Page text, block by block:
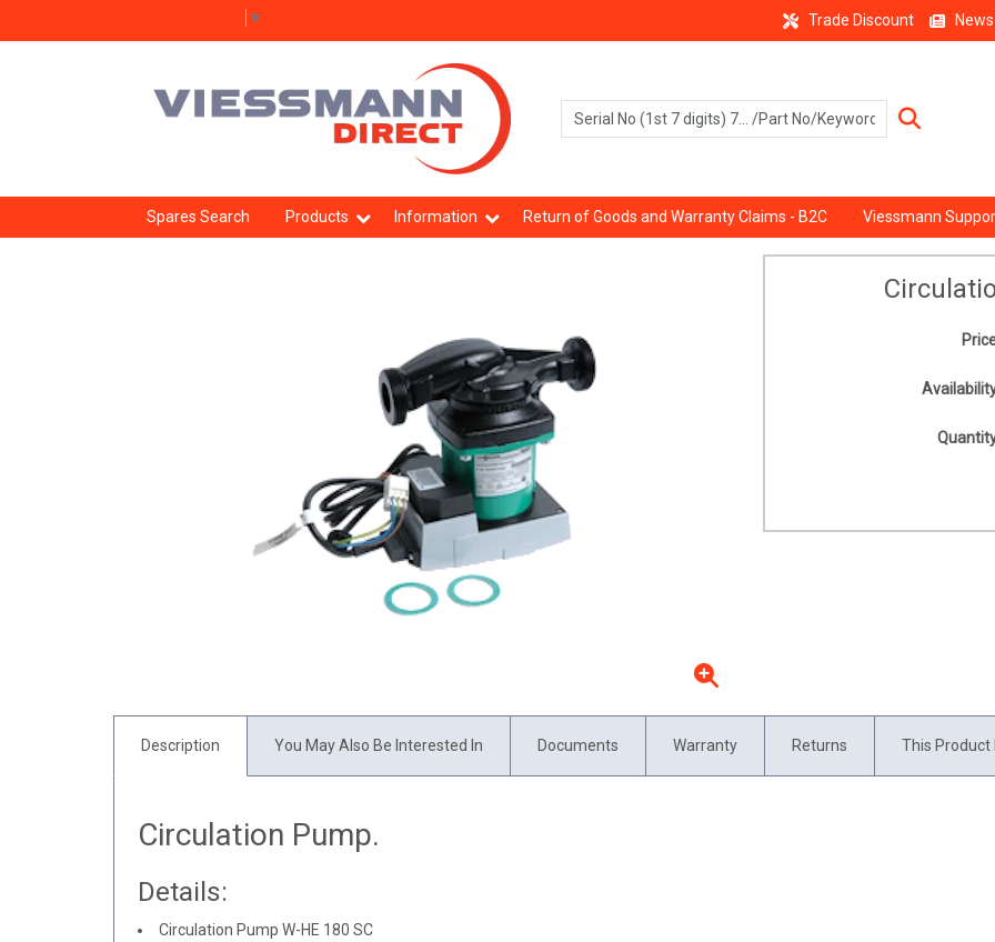
▼ Trade Discount News
Spares Search Products Information Return of Goods and Warranty Claims - B2C Viessmann
Description You May Also Be Interested In Documents Warranty Returns This Product
Circulation Pump.
Details:
Circulation Pump W-HE 180 SC